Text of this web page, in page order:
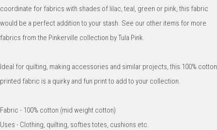
coordinate for fabrics with shades of lilac, teal, green or pink, this fabric
would be a perfect addition to your stash. See our other items for more
fabrics from the Pinkerville collection by Tula Pink.
Ideal for quilting, making accessories and similar projects, this 100% cotton
printed fabric is a quirky and fun print to add to your collection.
Fabric - 100% cotton (mid weight cotton)
Uses - Clothing, quilting, softies totes, cushions etc.